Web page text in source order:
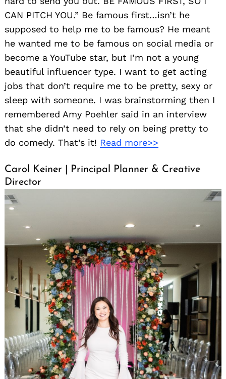
CAN PITCH YOU.” Be famous first…isn’t he
supposed to help me to be famous? He meant
he wanted me to be famous on social media or
become a YouTube star, but I’m not a young
beautiful influencer type. I want to get acting
jobs that don’t require me to be pretty, sexy or
sleep with someone. I was brainstorming then I
remembered Amy Poehler said in an interview
that she didn’t need to rely on being pretty to
do comedy. That’s it! Read more>>
Carol Keiner | Principal Planner & Creative
Director